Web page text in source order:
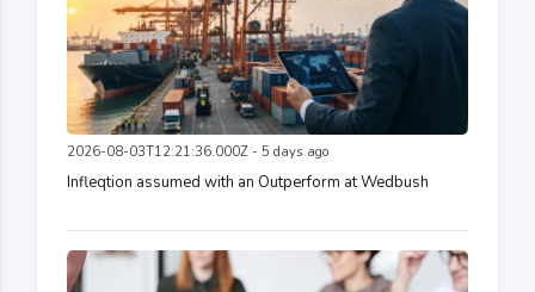
2026-08-03T12:21:36.000Z - 5 days ago
Infleqtion assumed with an Outperform at Wedbush